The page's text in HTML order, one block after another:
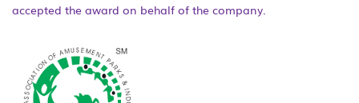
accepted the award on behalf of the company.